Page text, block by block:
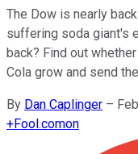
The Dow is nearly
suffering soda giant's
back? Find out
Cola grow and send
By Dan Caplinger –
+Fool.comon